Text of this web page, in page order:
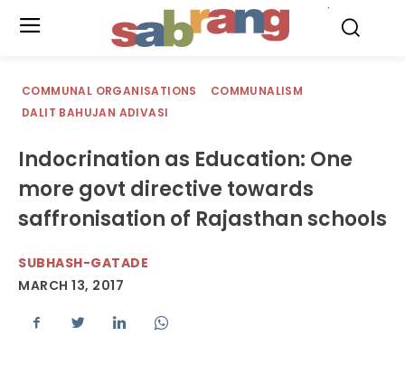
COMMUNAL ORGANISATIONS
COMMUNALISM
DALIT BAHUJAN ADIVASI
Indocrination as Education: One
more govt directive towards
saffronisation of Rajasthan schools
SUBHASH-GATADE
MARCH 13, 2017